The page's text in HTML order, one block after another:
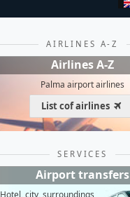
AIRLINES A-Z
Airlines A-Z
Palma airport airlines
List cof airlines
SERVICES
Airport transfers
Hotel, city, surroundings